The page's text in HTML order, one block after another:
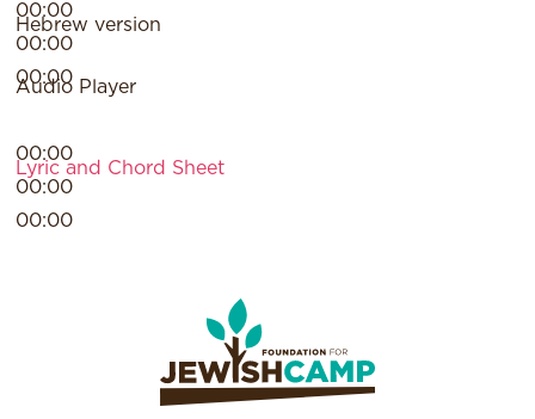
00:00
00:00
00:00
Hebrew version
Audio Player
00:00
00:00
00:00
Lyric and Chord Sheet